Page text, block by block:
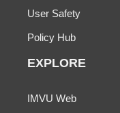
User Safety
Policy Hub
EXPLORE
IMVU Web